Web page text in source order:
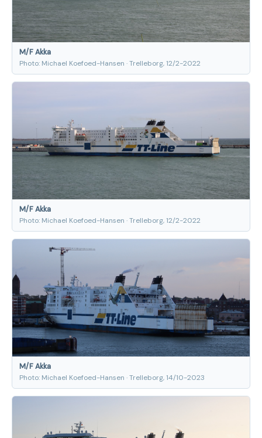
M/F Akka
Photo: Michael Koefoed-Hansen · Trelleborg, 12/2-2022
M/F Akka
Photo: Michael Koefoed-Hansen · Trelleborg, 12/2-2022
M/F Akka
Photo: Michael Koefoed-Hansen · Trelleborg, 14/10-2023